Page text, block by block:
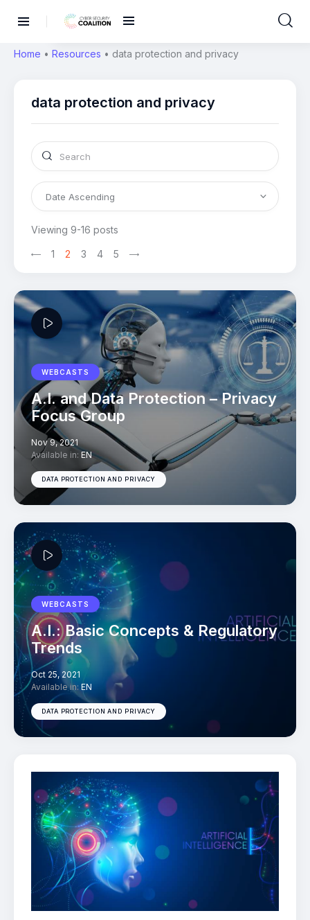
Home • Resources • data protection and privacy
data protection and privacy
Viewing 9-16 posts
1 2 3 4 5
WEBCASTS
A.I. and Data Protection – Privacy
Focus Group
Nov 9, 2021
Available in: EN
DATA PROTECTION AND PRIVACY
WEBCASTS
A.I.: Basic Concepts & Regulatory
Trends
Oct 25, 2021
Available in: EN
DATA PROTECTION AND PRIVACY